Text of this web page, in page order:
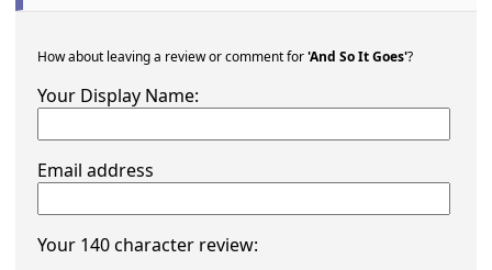
How about leaving a review or comment for'And So It Goes'?
Your Display Name:
Email address
Your 140 character review: